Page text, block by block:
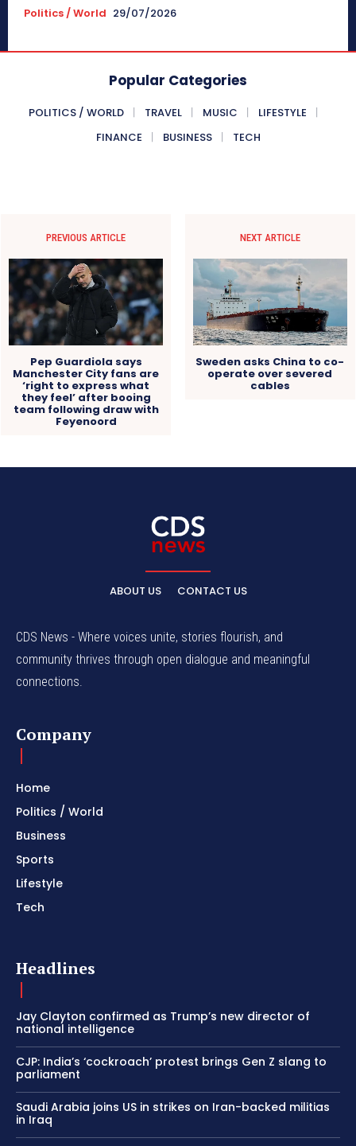
Politics / World 29/07/2026
Popular Categories
POLITICS / WORLD TRAVEL MUSIC
LIFESTYLE
FINANCE
BUSINESS TECH
PREVIOUS ARTICLE
Pep Guardiola says
Manchester City fans are
‘right to express what
they feel’ after booing
team following draw with
Feyenoord
NEXT ARTICLE
Sweden asks China to co-
operate over severed
cables
ABOUT US CONTACT US
CDS News - Where voices unite, stories flourish, and
community thrives through open dialogue and meaningful
connections.
Company
Home
Politics / World
Business
Sports
Lifestyle
Tech
Headlines
Jay Clayton confirmed as Trump’s new director of
national intelligence
CJP: India’s ‘cockroach’ protest brings Gen Z slang to
parliament
Saudi Arabia joins US in strikes on Iran-backed militias
in Iraq